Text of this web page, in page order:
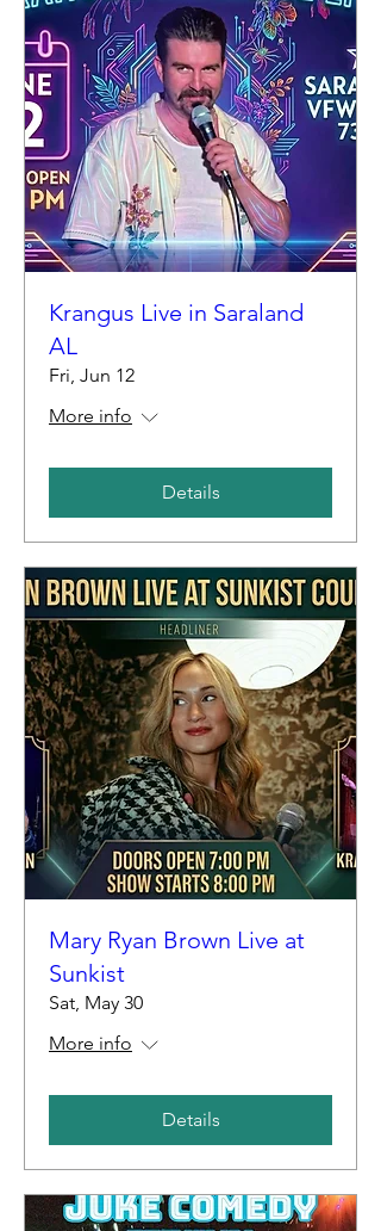
Krangus Live in Saraland
AL
Fri, Jun 12
More info
Details
Mary Ryan Brown Live at
Sunkist
Sat, May 30
More info
Details